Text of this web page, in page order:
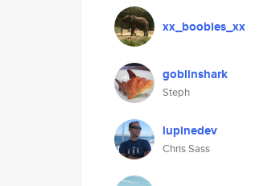
xx_boobies_xx
goblinshark
Steph
lupinedev
Chris Sass